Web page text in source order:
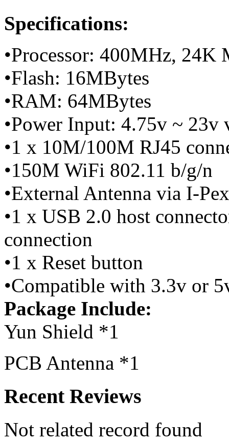
Specifications:
•Processor: 400MHz, 24K
•Flash: 16MBytes
•RAM: 64MBytes
•Power Input: 4.75v ~
•1 x 10M/100M RJ45
•150M WiFi 802.11 b/g/n
•External Antenna via I-
•1 x USB 2.0 host
connection
•1 x Reset button
•Compatible with 3.3v or
Package Include:
Yun Shield *1
PCB Antenna *1
Recent Reviews
Not related record found